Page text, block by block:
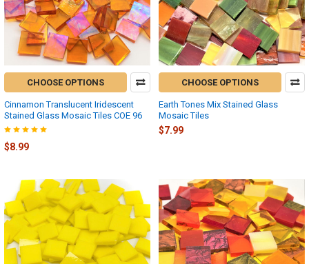
CHOOSE OPTIONS
Cinnamon Translucent Iridescent
Stained Glass Mosaic Tiles COE 96
$8.99
CHOOSE OPTIONS
Earth Tones Mix Stained Glass
Mosaic Tiles
$7.99